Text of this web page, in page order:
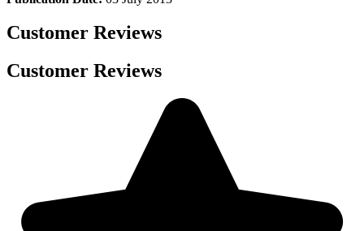
Customer Reviews
Customer Reviews